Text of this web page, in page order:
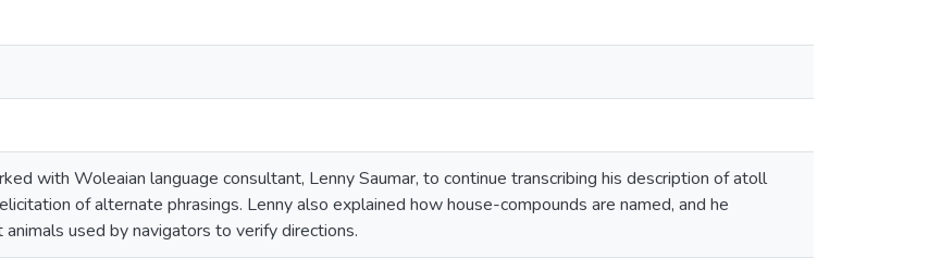
with Woleaian language consultant, Lenny Saumar, to continue transcribing his description of atoll
of alternate phrasings. Lenny also explained how house-compounds are named, and he
used by navigators to verify directions.